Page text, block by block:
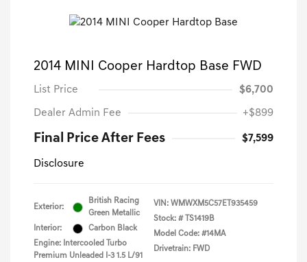
2014 MINI Cooper Hardtop Base FWD
List Price $6,700
Dealer Admin Fee +$899
Final Price After Fees $7,599
Disclosure
Exterior:
British Racing
Green Metallic
Interior:
Carbon Black
Engine: Intercooled Turbo
Premium Unleaded I-3 1.5 L/91
VIN: WMWXM5C57ET935459
Stock: #
TS1419B
Model Code: #14MA
Drivetrain: FWD